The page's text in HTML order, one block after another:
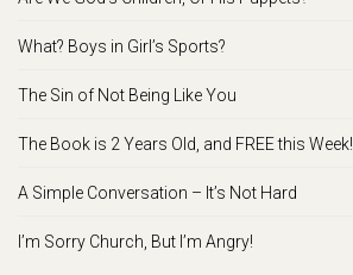
What? Boys in Girl’s Sports?
The Sin of Not Being Like You
The Book is 2 Years Old, and FREE this Week!
A Simple Conversation – It’s Not Hard
I’m Sorry Church, But I’m Angry!